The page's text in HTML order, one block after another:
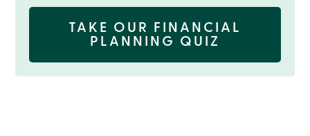
TAKE OUR FINANCIAL
PLANNING QUIZ